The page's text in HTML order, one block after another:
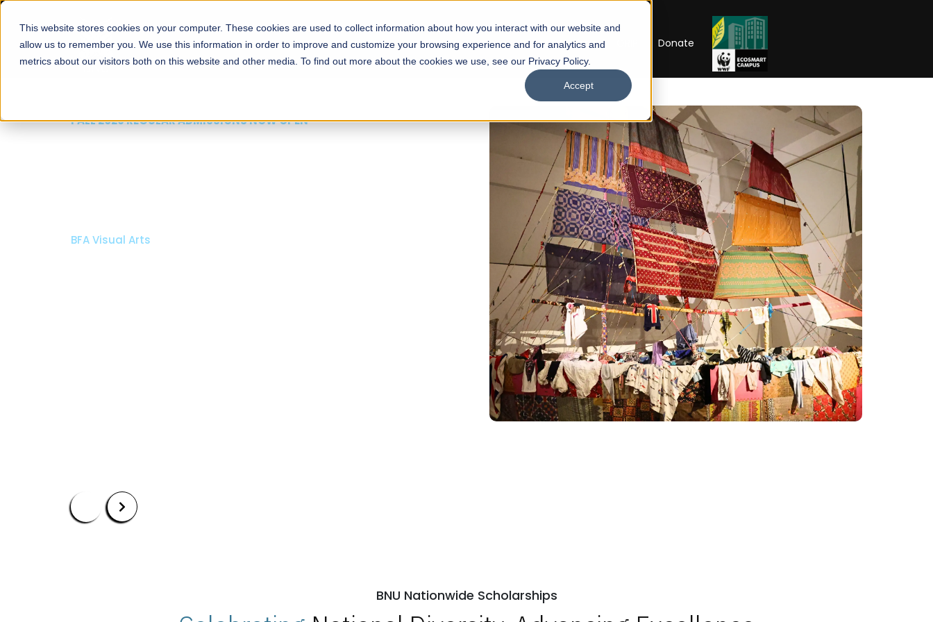
This website stores cookies on your computer. These cookies are used to collect information about how you interact with our website and
allow us to remember you. We use this information in order to improve and customize your browsing experience and for analytics and
metrics about our visitors both on this website and other media. To find out more about the cookies we use, see our Privacy Policy.
Accept
About Schools Admissions Academics Facilities Careers UNESCO Chair Donate
FALL 2026 REGULAR ADMISSIONS NOW OPEN
BFA Visual Arts
BNU Nationwide Scholarships